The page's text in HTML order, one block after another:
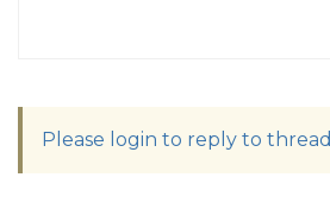
Please login to reply to thread